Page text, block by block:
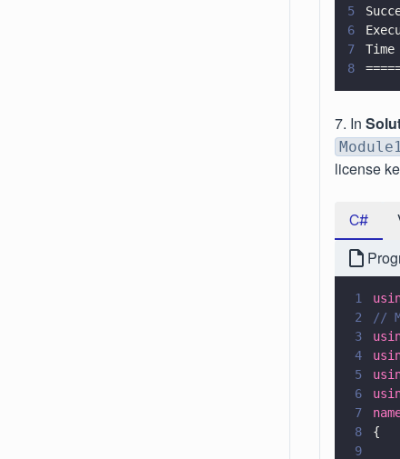
5
6
7
8
7. In
license
C#
1
2
//
3
4
5
6
7
8
{
9